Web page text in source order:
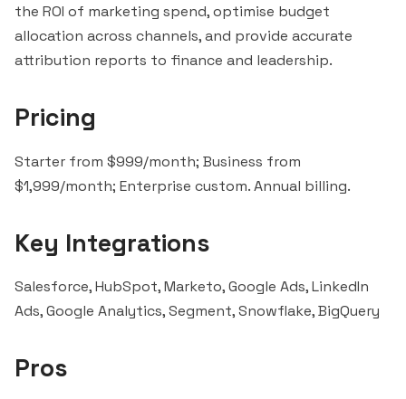
the ROI of marketing spend, optimise budget
allocation across channels, and provide accurate
attribution reports to finance and leadership.
Pricing
Starter from $999/month; Business from
$1,999/month; Enterprise custom. Annual billing.
Key Integrations
Salesforce,HubSpot, Marketo, Google Ads, LinkedIn
Ads, Google Analytics,Segment,Snowflake,BigQuery
Pros